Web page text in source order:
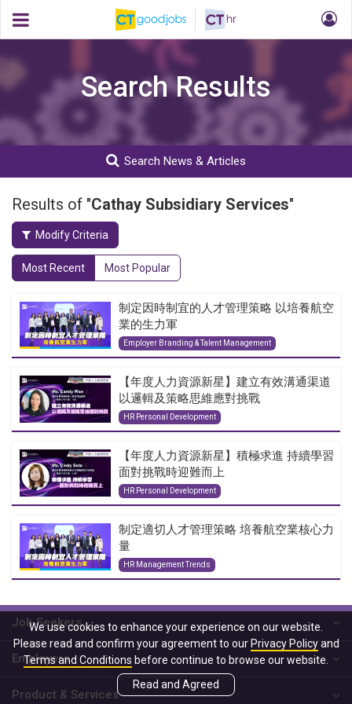
Search Results
Search News & Articles
Results of "Cathay Subsidiary Services"
Modify Criteria
Most Recent Most Popular
制定因時制宜的人才管理策略 以培養航空
業的生力軍
Employer Branding & Talent Management
【年度人力資源新星】建立有效溝通渠道
以邏輯及策略思維應對挑戰
HR Personal Development
【年度人力資源新星】積極求進 持續學習
面對挑戰時迎難而上
HR Personal Development
制定適切人才管理策略 培養航空業核心力
量
HR Management Trends
Job Seekers
Employers
Product & Services
We use cookies to enhance your experience on our website.
Please read and confirm your agreement to our Privacy Policyand
Terms and Conditions before continue to browse our website.
Read and Agreed